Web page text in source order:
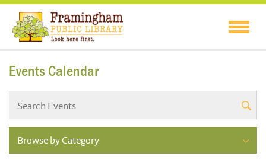
Events Calendar
Browse by Category